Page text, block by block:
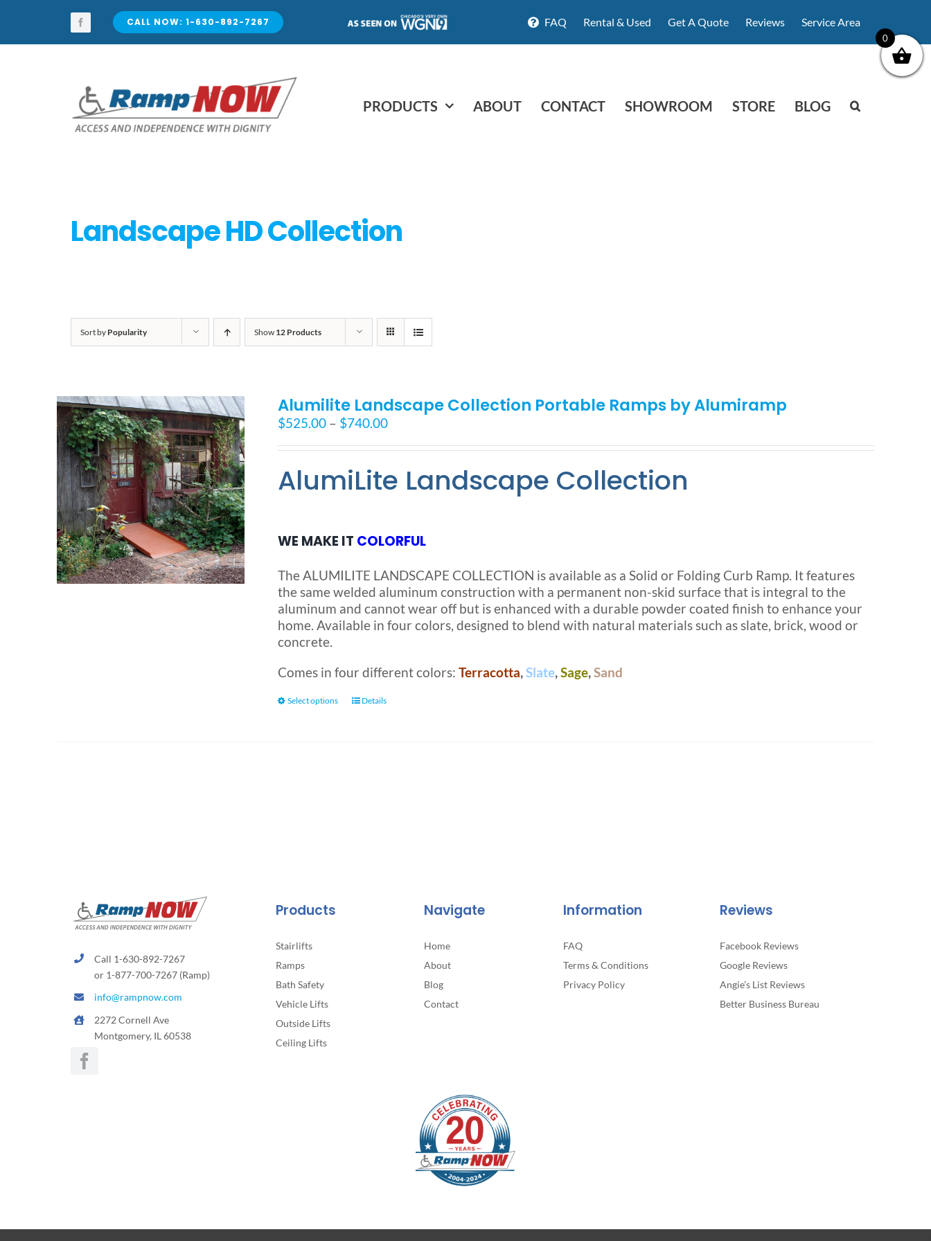
content
CALL NOW: 1-630-892-7267 FAQ Rental & Used Get A Quote Reviews Service Area
PRODUCTS ABOUT CONTACT SHOWROOM STORE BLOG
Landscape HD Collection
Sort by Popularity Show 12 Products
Alumilite Landscape Collection Portable Ramps by Alumiramp
$525.00 – $740.00Price
$525.00
through
$740.00
AlumiLite Landscape Collection
WE MAKE IT COLORFUL
The ALUMILITE LANDSCAPE COLLECTION is available as a Solid or Folding Curb Ramp. It features
the same welded aluminum construction with a permanent non-skid surface that is integral to the
aluminum and cannot wear off but is enhanced with a durable powder coated finish to enhance your
home. Available in four colors, designed to blend with natural materials such as slate, brick, wood or
concrete.
Comes in four different colors: Terracotta,Slate,Sage,Sand
Select options
ThisDetails
Call 1-630-892-7267
or 1-877-700-7267 (Ramp)
info@rampnow.com
2272 Cornell Ave
Montgomery, IL 60538
Products
Stairlifts
Ramps
Bath Safety
Vehicle Lifts
Outside Lifts
Ceiling Lifts
Navigate
Home
About
Blog
Contact
Information
FAQ
Terms & Conditions
Privacy Policy
Reviews
Facebook Reviews
Google Reviews
Angie’s List Reviews
Better Business Bureau
0